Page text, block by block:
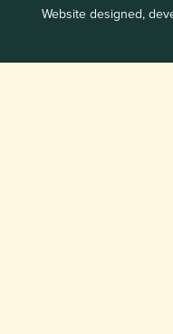
Website designed,